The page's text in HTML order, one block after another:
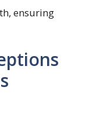
ensuring